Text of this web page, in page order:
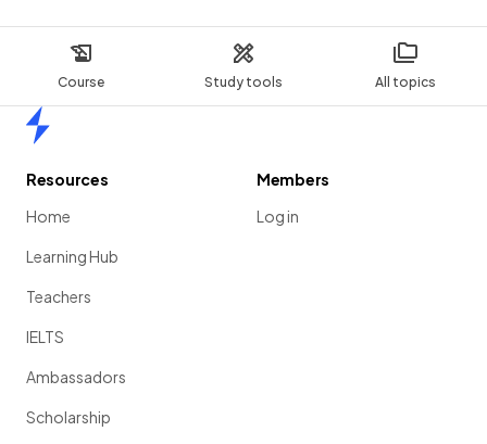
Course Study tools All topics
Resources
Home
Learning Hub
Teachers
IELTS
Ambassadors
Scholarship
Members
Log in